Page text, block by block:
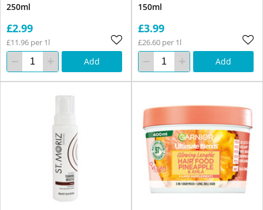
250ml
£2.99
£11.96 per 1l
Add
150ml
£3.99
£26.60 per 1l
Add